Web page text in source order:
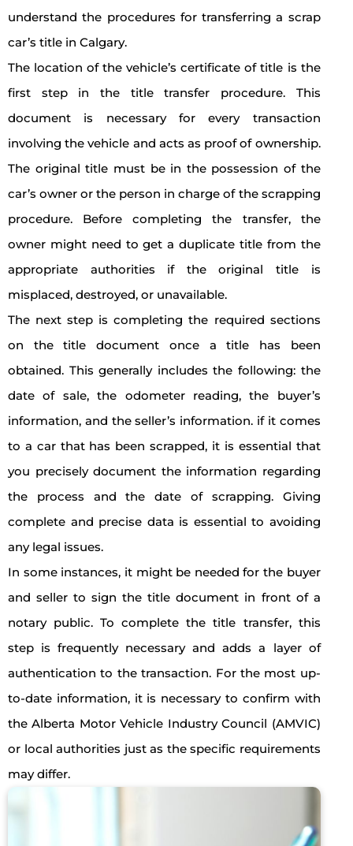
understand the procedures for transferring a scrap
car’s title in Calgary.
The location of the vehicle’s certificate of title is the
first step in the title transfer procedure. This
document is necessary for every transaction
involving the vehicle and acts as proof of ownership.
The original title must be in the possession of the
car’s owner or the person in charge of the scrapping
procedure. Before completing the transfer, the
owner might need to get a duplicate title from the
appropriate authorities if the original title is
misplaced, destroyed, or unavailable.
The next step is completing the required sections
on the title document once a title has been
obtained. This generally includes the following: the
date of sale, the odometer reading, the buyer’s
information, and the seller’s information. if it comes
to a car that has been scrapped, it is essential that
you precisely document the information regarding
the process and the date of scrapping. Giving
complete and precise data is essential to avoiding
any legal issues.
In some instances, it might be needed for the buyer
and seller to sign the title document in front of a
notary public. To complete the title transfer, this
step is frequently necessary and adds a layer of
authentication to the transaction. For the most up-
to-date information, it is necessary to confirm with
the Alberta Motor Vehicle Industry Council (AMVIC)
or local authorities just as the specific requirements
may differ.